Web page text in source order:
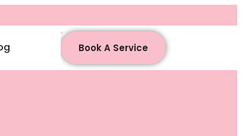
Book A Service